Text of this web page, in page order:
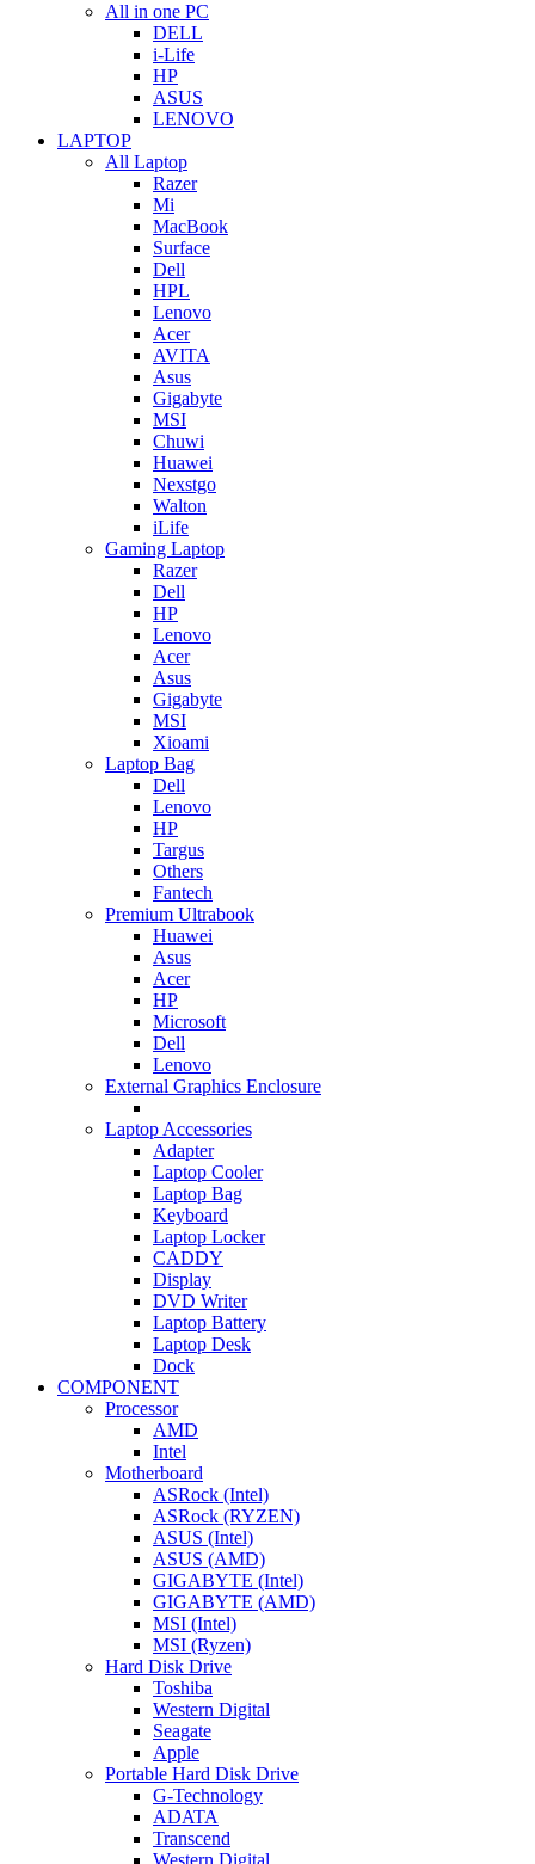
All in one PC
DELL
i-Life
HP
ASUS
LENOVO
LAPTOP
All Laptop
Razer
Mi
MacBook
Surface
Dell
HPL
Lenovo
Acer
AVITA
Asus
Gigabyte
MSI
Chuwi
Huawei
Nexstgo
Walton
iLife
Gaming Laptop
Razer
Dell
HP
Lenovo
Acer
Asus
Gigabyte
MSI
Xioami
Laptop Bag
Dell
Lenovo
HP
Targus
Others
Fantech
Premium Ultrabook
Huawei
Asus
Acer
HP
Microsoft
Dell
Lenovo
External Graphics Enclosure
Laptop Accessories
Adapter
Laptop Cooler
Laptop Bag
Keyboard
Laptop Locker
CADDY
Display
DVD Writer
Laptop Battery
Laptop Desk
Dock
COMPONENT
Processor
AMD
Intel
Motherboard
ASRock (Intel)
ASRock (RYZEN)
ASUS (Intel)
ASUS (AMD)
GIGABYTE (Intel)
GIGABYTE (AMD)
MSI (Intel)
MSI (Ryzen)
Hard Disk Drive
Toshiba
Western Digital
Seagate
Apple
Portable Hard Disk Drive
G-Technology
ADATA
Transcend